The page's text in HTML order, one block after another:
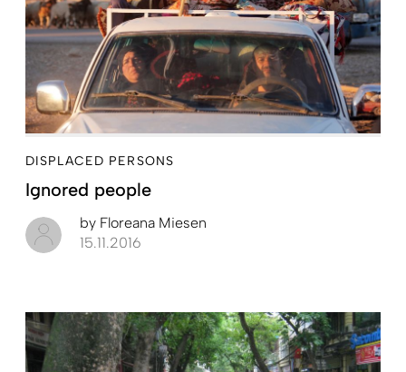
DISPLACED PERSONS
Ignored people
by Floreana Miesen
15.11.2016